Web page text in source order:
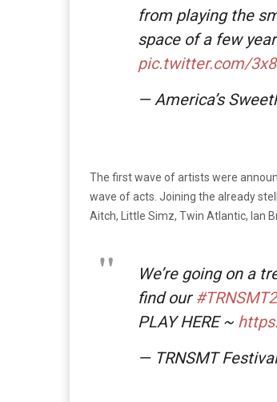
from playing the
space of a few
pic.twitter.com/
— America’s
The first wave of artists were
wave of acts. Joining the already
Aitch, Little Simz, Twin Atlantic, Ian
We’re going on a
find our
PLAY HERE ~
— TRNSMT